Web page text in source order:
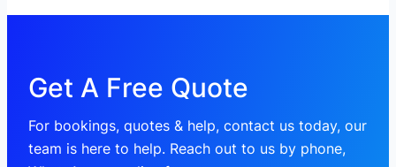
Get A Free Quote
For bookings, quotes & help, contact us today, our
team is here to help. Reach out to us by phone,